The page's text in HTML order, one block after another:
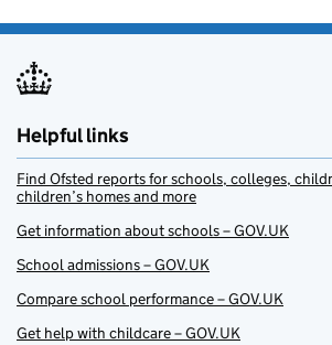
Helpful links
Find Ofsted reports for schools, colleges,
children’s homes and more
Get information about schools – GOV.UK
School admissions – GOV.UK
Compare school performance – GOV.UK
Get help with childcare – GOV.UK